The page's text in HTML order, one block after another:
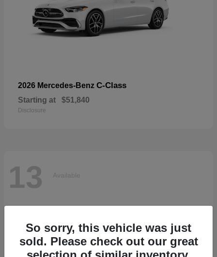
2026 Mercedes-Benz C-Class
Starting at $51,840
Disclosure
13 Available
So sorry, this vehicle was just
sold. Please check out our great